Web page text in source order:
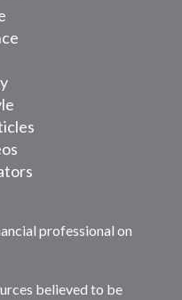
professional on
believed to be